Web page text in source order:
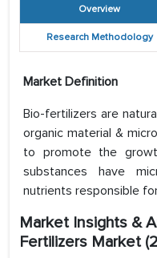
Overview
Research Methodology
Market Definition
Bio-fertilizers are
organic material &
to promote the
substances have
nutrients responsible
Market Insights &
Fertilizers Market